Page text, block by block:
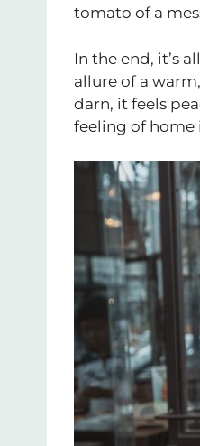
tomato of a
In the end, it’s
allure of a
darn, it feels
feeling of home